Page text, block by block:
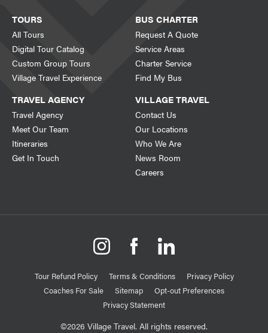
TOURS
All Tours
Digital Tour Catalog
Custom Group Tours
Village Travel Experience
BUS CHARTER
Request A Quote
Service Areas
Charter Service
Find My Bus
TRAVEL AGENCY
Travel Agency
Meet Our Team
Itineraries
Get In Touch
VILLAGE TRAVEL
Contact Us
Our Locations
Who We Are
News Room
Careers
Tour Refund Policy Terms & Conditions
Privacy Policy
Coaches For Sale
Sitemap
Opt-out Preferences
Privacy Statement
©2026 Village Travel. All rights reserved.